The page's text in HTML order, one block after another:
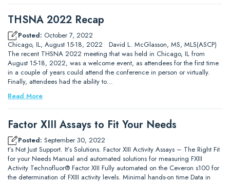
THSNA 2022 Recap
Posted: October 7, 2022
Chicago, IL, August 15-18, 2022 David L. McGlasson, MS, MLS(ASCP)
The recent THSNA 2022 meeting that was held in Chicago, IL from
August 15-18, 2022, was a welcome event, as attendees for the first time
in a couple of years could attend the conference in person or virtually.
Finally, attendees had the ability to…
Read More
Factor XIII Assays to Fit Your Needs
Posted: September 30, 2022
t’s Not Just Support. It’s Solutions. Factor XIII Activity Assays – The Right Fit
for your Needs Manual and automated solutions for measuring FXIII
Activity Technofluor® Factor XIII Fully automated on the Ceveron s100 for
the determination of FXIII activity levels. Minimal hands-on time Data in